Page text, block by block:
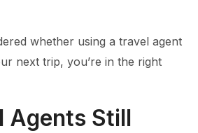
whether using a travel agent
next trip, you’re in the right
Agents Still